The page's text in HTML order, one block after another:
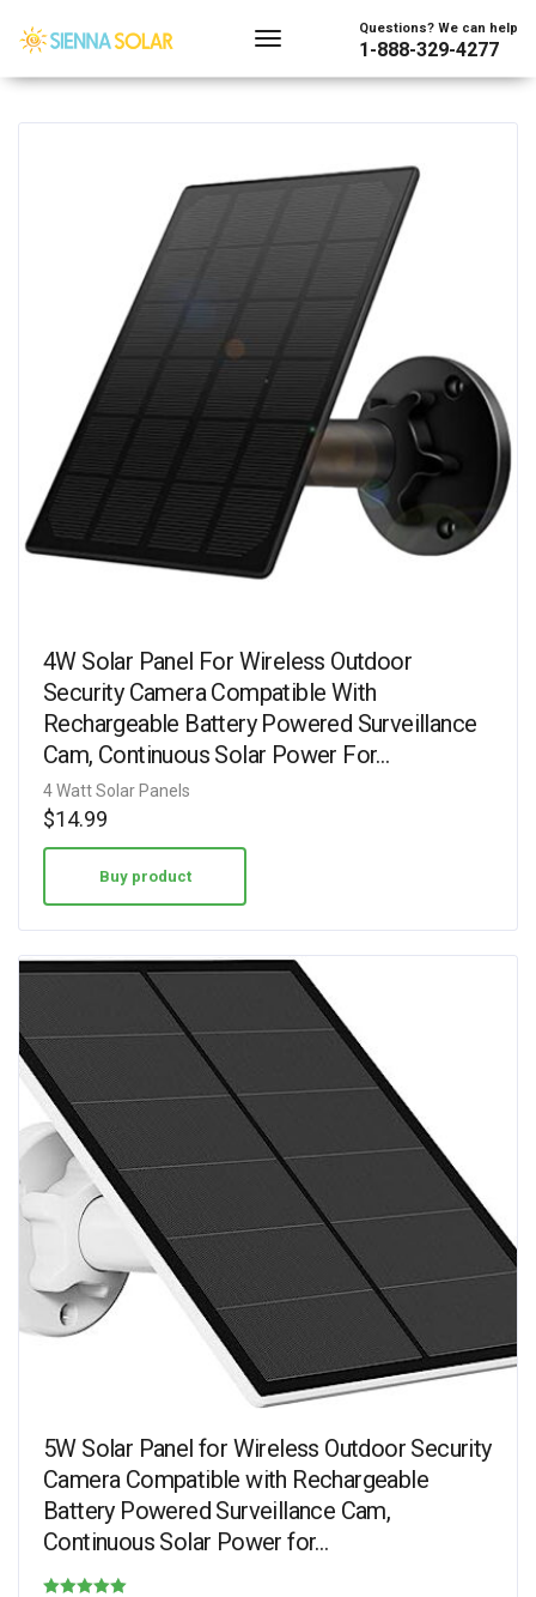
Questions? We can help
1-888-329-4277
4W Solar Panel For Wireless Outdoor
Security Camera Compatible With
Rechargeable Battery Powered Surveillance
Cam, Continuous Solar Power For…
4 Watt Solar Panels
$14.99
Buy product
5W Solar Panel for Wireless Outdoor Security
Camera Compatible with Rechargeable
Battery Powered Surveillance Cam,
Continuous Solar Power for…